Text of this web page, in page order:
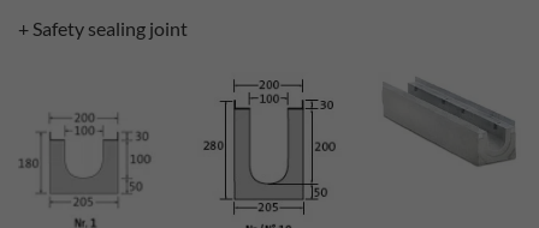
+ Safety sealing joint